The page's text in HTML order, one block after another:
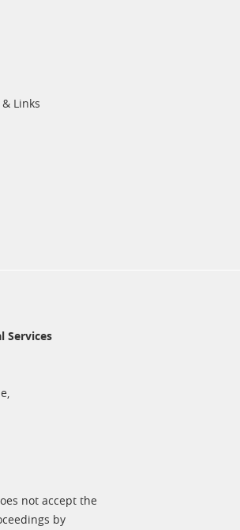
Links
Services
not accept the
by